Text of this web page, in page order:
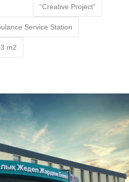
“Creative Project”
Service Station
m2